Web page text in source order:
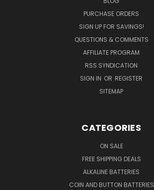
PURCHASE ORDERS
SIGN UP FOR SAVINGS!
QUESTIONS & COMMENTS
AFFILIATE PROGRAM
RSS SYNDICATION
SIGN IN OR REGISTER
SITEMAP
CATEGORIES
ON SALE
FREE SHIPPING DEALS
ALKALINE BATTERIES
COIN AND BUTTON BATTERIES